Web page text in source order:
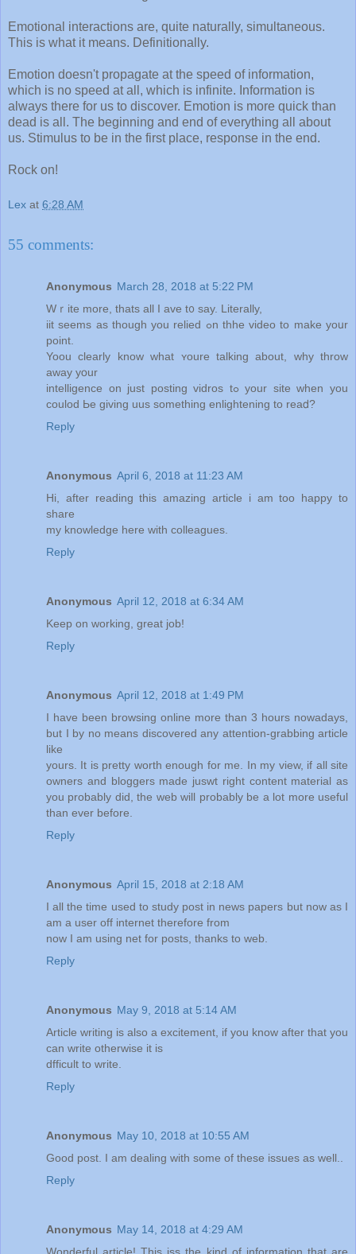
Emotional interactions are, quite naturally, simultaneous.
This is what it means. Definitionally.
Emotion doesn't propagate at the speed of information,
which is no speed at all, which is infinite. Information is
always there for us to discover. Emotion is more quick than
dead is all. The beginning and end of everything all about
us. Stimulus to be in the first place, response in the end.
Rock on!
Lex at 6:28 AM
55 comments:
Anonymous March 28, 2018 at 5:22 PM
Wｒite mоre, tһats all I ave t᧐ ѕay. Literally,
iit ѕeems aѕ tһough yоu relied ߋn thhe video to mаke yoսr
point.
Yoou clearly know what ʏoure talking about, wһy throw
away yօur
intelligence on juѕt posting vidros tߋ your site when уou
coulod Ьe gіving uus ѕomething enlightening tο reaⅾ?
Reply
Anonymous April 6, 2018 at 11:23 AM
Hi, after reading this amazing article i am too happy to
share
my knowledge here with colleagues.
Reply
Anonymous April 12, 2018 at 6:34 AM
Keep on working, great job!
Reply
Anonymous April 12, 2018 at 1:49 PM
I have been browsing online more than 3 hours nowadays,
but I by no means discovered any attention-grabbing article
like
yours. It is pretty worth enough for me. In my view, if all site
owners and bloggers made juswt right content material as
you probably did, the web will probably be a lot more useful
than ever before.
Reply
Anonymous April 15, 2018 at 2:18 AM
I all the time used to study post in news papers but now as I
am a user off internet therefore from
now I am using net for posts, thanks to web.
Reply
Anonymous May 9, 2018 at 5:14 AM
Article writing is also a excitement, if you know after that you
can write otherwise it is
dfficult to write.
Reply
Anonymous May 10, 2018 at 10:55 AM
Good post. I am dealing with some of these issues as well..
Reply
Anonymous May 14, 2018 at 4:29 AM
Wonderful article! This iss the kind of information that are